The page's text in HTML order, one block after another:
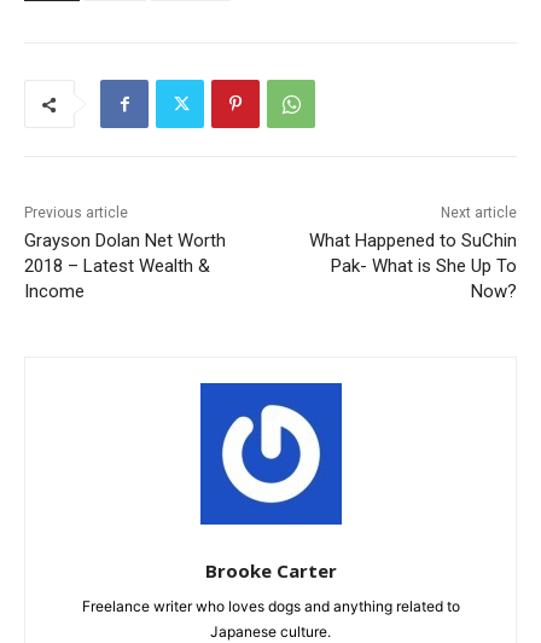
Previous article
Grayson Dolan Net Worth
2018 – Latest Wealth &
Income
Next article
What Happened to SuChin
Pak- What is She Up To
Now?
Brooke Carter
Freelance writer who loves dogs and anything related to
Japanese culture.